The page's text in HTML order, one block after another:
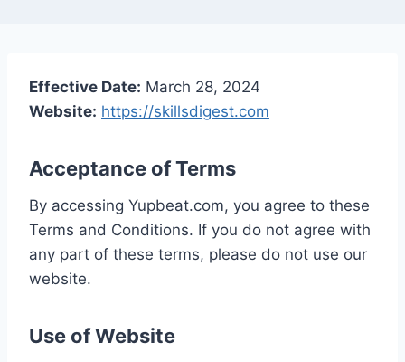
Effective Date: March 28, 2024
Website: https://skillsdigest.com
Acceptance of Terms
By accessing Yupbeat.com, you agree to these
Terms and Conditions. If you do not agree with
any part of these terms, please do not use our
website.
Use of Website